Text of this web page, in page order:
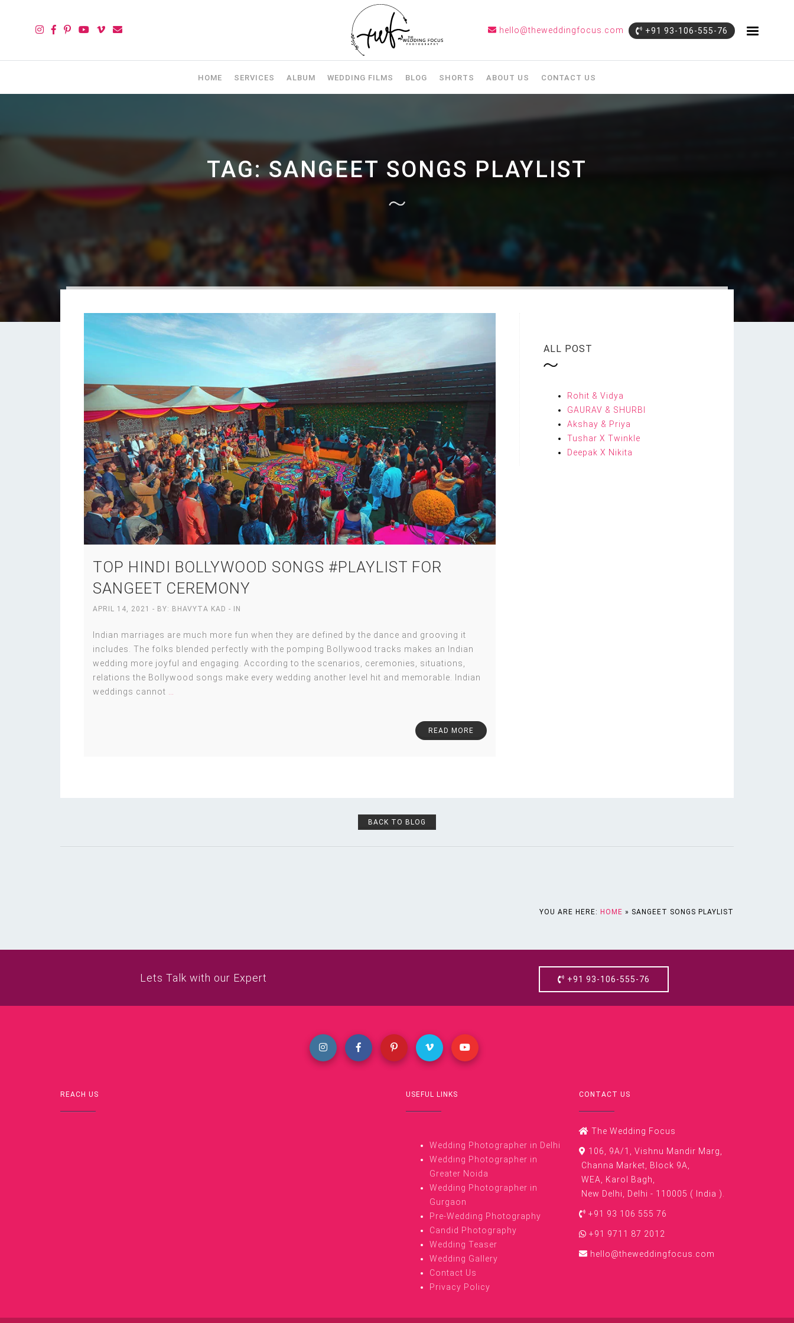
hello@theweddingfocus.com +91 93-106-555-76
HOME SERVICES ALBUM WEDDING FILMS BLOG SHORTS ABOUT US CONTACT US
TAG:SANGEET SONGS PLAYLIST
TOP HINDI BOLLYWOOD SONGS #PLAYLIST FOR
SANGEET CEREMONY
APRIL 14, 2021 - BY: BHAVYTA KAD - IN
Indian marriages are much more fun when they are defined by the dance and grooving it
includes. The folks blended perfectly with the pomping Bollywood tracks makes an Indian
wedding more joyful and engaging. According to the scenarios, ceremonies, situations,
relations the Bollywood songs make every wedding another level hit and memorable. Indian
weddings cannot
READ MORE
ALL POST
Rohit & Vidya
GAURAV & SHURBI
Akshay & Priya
Tushar X Twinkle
Deepak X Nikita
BACK TO BLOG
YOU ARE HERE: HOME » SANGEET SONGS PLAYLIST
Lets Talk with our Expert +91 93-106-555-76
REACH US USEFUL LINKS
Wedding Photographer in Delhi
Wedding Photographer in
Greater Noida
Wedding Photographer in
Gurgaon
Pre-Wedding Photography
Candid Photography
Wedding Teaser
Wedding Gallery
Contact Us
Privacy Policy
CONTACT US
The Wedding Focus
106, 9A/1, Vishnu Mandir Marg,
Channa Market, Block 9A,
WEA, Karol Bagh,
New Delhi, Delhi - 110005 ( India ).
+91 93 106 555 76
+91 9711 87 2012
hello@theweddingfocus.com